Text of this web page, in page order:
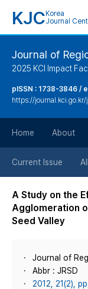
KJC Korea
Journal
Journal of
2025 KCI Impact
pISSN : 1738-3846 /
https://journal.kci.go.kr/
Home About
Current Issue
A Study on the
Agglomeration
Seed Valley
Journal of
Abbr : JRSD
2012, 21(2),